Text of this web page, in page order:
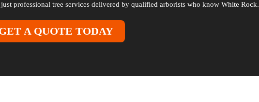
professional tree services delivered by qualified arborists who know White Rock.
A QUOTE TODAY